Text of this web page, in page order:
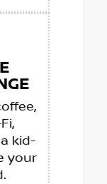
kid-
your